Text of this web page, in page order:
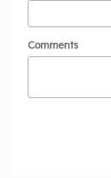
Comments